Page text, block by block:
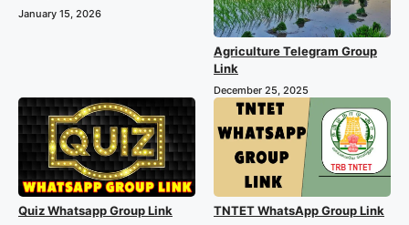
January 15, 2026
Agriculture Telegram Group
Link
December 25, 2025
Quiz Whatsapp Group Link TNTET WhatsApp Group Link